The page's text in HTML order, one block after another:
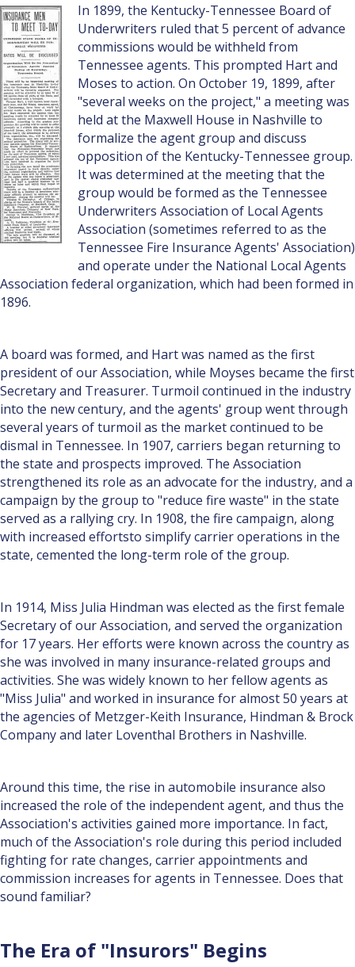
In 1899, the Kentucky-Tennessee Board of
Underwriters ruled that 5 percent of advance
commissions would be withheld from
Tennessee agents. This prompted Hart and
Moses to action. On October 19, 1899, after
"several weeks on the project," a meeting was
held at the Maxwell House in Nashville to
formalize the agent group and discuss
opposition of the Kentucky-Tennessee group.
It was determined at the meeting that the
group would be formed as the Tennessee
Underwriters Association of Local Agents
Association (sometimes referred to as the
Tennessee Fire Insurance Agents' Association)
and operate under the National Local Agents
Association federal organization, which had been formed in
1896.
A board was formed, and Hart was named as the first
president of our Association, while Moyses became the first
Secretary and Treasurer. Turmoil continued in the industry
into the new century, and the agents' group went through
several years of turmoil as the market continued to be
dismal in Tennessee. In 1907, carriers began returning to
the state and prospects improved. The Association
strengthened its role as an advocate for the industry, and a
campaign by the group to "reduce fire waste" in the state
served as a rallying cry. In 1908, the fire campaign, along
with increased effortsto simplify carrier operations in the
state, cemented the long-term role of the group.
In 1914, Miss Julia Hindman was elected as the first female
Secretary of our Association, and served the organization
for 17 years. Her efforts were known across the country as
she was involved in many insurance-related groups and
activities. She was widely known to her fellow agents as
"Miss Julia" and worked in insurance for almost 50 years at
the agencies of Metzger-Keith Insurance, Hindman & Brock
Company and later Loventhal Brothers in Nashville.
Around this time, the rise in automobile insurance also
increased the role of the independent agent, and thus the
Association's activities gained more importance. In fact,
much of the Association's role during this period included
fighting for rate changes, carrier appointments and
commission increases for agents in Tennessee. Does that
sound familiar?
The Era of "Insurors" Begins